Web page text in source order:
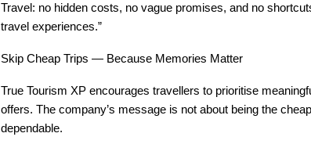
Travel: no hidden costs, no vague promises, and no
travel experiences.”
Skip Cheap Trips — Because Memories Matter
True Tourism XP encourages travellers to prioritise
offers. The company’s message is not about being the
dependable.